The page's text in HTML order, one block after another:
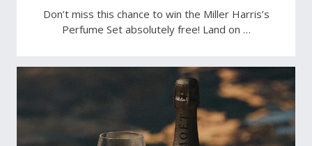
Don’t miss this chance to win the Miller Harris’s
Perfume Set absolutely free! Land on …